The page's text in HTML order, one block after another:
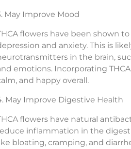
May Improve Mood
flowers have been shown
and anxiety. This is
in the brain,
emotions. Incorporating
and happy overall.
May Improve Digestive Health
flowers have natural
inflammation in the
bloating, cramping, and